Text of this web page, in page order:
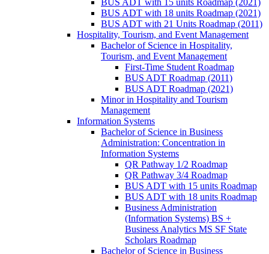
BUS ADT with 15 units Roadmap (2021)
BUS ADT with 18 units Roadmap (2021)
BUS ADT with 21 Units Roadmap (2011)
Hospitality, Tourism, and Event Management
Bachelor of Science in Hospitality,
Tourism, and Event Management
First-​Time Student Roadmap
BUS ADT Roadmap (2011)
BUS ADT Roadmap (2021)
Minor in Hospitality and Tourism
Management
Information Systems
Bachelor of Science in Business
Administration: Concentration in
Information Systems
QR Pathway 1/​2 Roadmap
QR Pathway 3/​4 Roadmap
BUS ADT with 15 units Roadmap
BUS ADT with 18 units Roadmap
Business Administration
(Information Systems) BS +
Business Analytics MS SF State
Scholars Roadmap
Bachelor of Science in Business